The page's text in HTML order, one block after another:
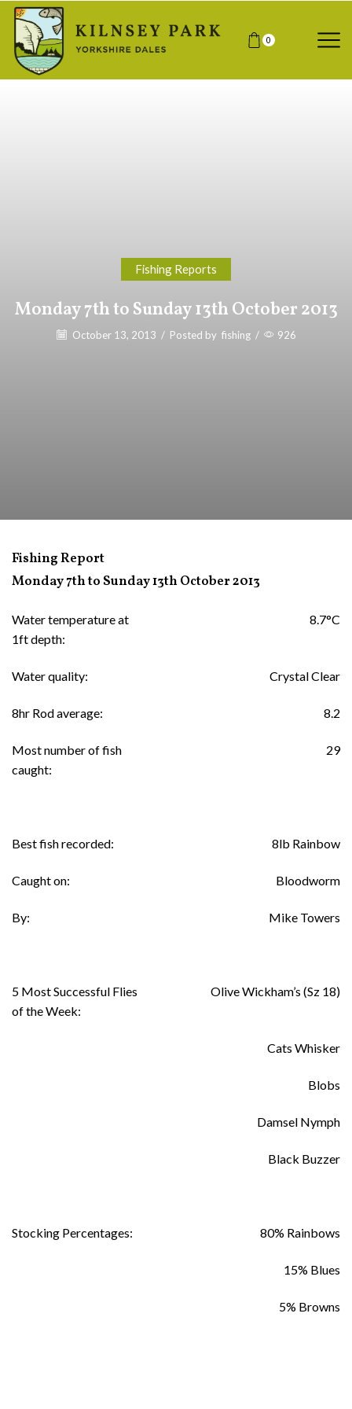
0
Fishing Reports
Monday 7th to Sunday 13th October 2013
October 13, 2013 / Posted by fishing / 926
Fishing Report
Monday 7th to Sunday 13th October 2013
Water temperature at
1ft depth:
8.7°C
Water quality: Crystal Clear
8hr Rod average: 8.2
Most number of fish
caught:
29
Best fish recorded: 8lb Rainbow
Caught on: Bloodworm
By: Mike Towers
5 Most Successful Flies
of the Week:
Olive Wickham’s (Sz 18)
Cats Whisker
Blobs
Damsel Nymph
Black Buzzer
Stocking Percentages: 80% Rainbows
15% Blues
5% Browns